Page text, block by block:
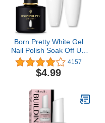
Born Pretty White Gel
Nail Polish Soak Off UV
LED Nail Lamp Gel
Polish Nail Art Manicure
Salon DIY Home 10ML
4157
$4.99